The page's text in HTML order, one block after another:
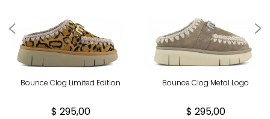
Bounce Clog Limited Edition
$ 295,00
Bounce Clog Metal Logo
$ 295,00